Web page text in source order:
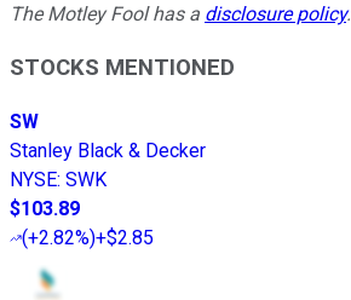
The Motley Fool has a disclosure policy.
STOCKS MENTIONED
SW
Stanley Black & Decker
NYSE: SWK
$103.89
(+2.82%)+$2.85